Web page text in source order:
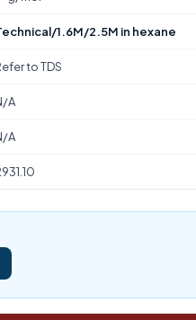
1.6M/2.5M in hexane
to TDS
A
A